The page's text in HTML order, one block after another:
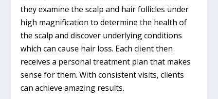
they examine the scalp and hair follicles under
high magnification to determine the health of
the scalp and discover underlying conditions
which can cause hair loss. Each client then
receives a personal treatment plan that makes
sense for them. With consistent visits, clients
can achieve amazing results.